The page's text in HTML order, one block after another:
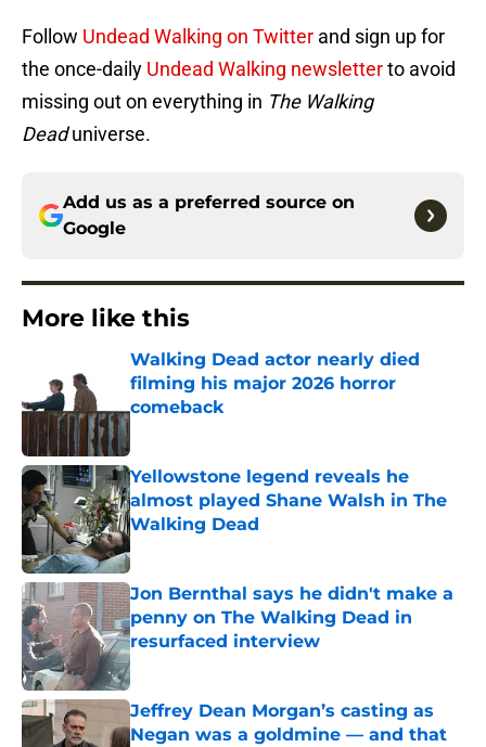
Follow Undead Walking on Twitter and sign up for
the once-daily Undead Walking newsletterto avoid
missing out on everything in The Walking
Deaduniverse.
Add us as a preferred source on
Google
More like this
Walking Dead actor nearly died
filming his major 2026 horror
comeback
Yellowstone legend reveals he
almost played Shane Walsh in The
Walking Dead
Published by on Invalid Date
Jon Bernthal says he didn't make a
penny on The Walking Dead in
resurfaced interview
Published by on Invalid Date
Jeffrey Dean Morgan’s casting as
Negan was a goldmine — and that